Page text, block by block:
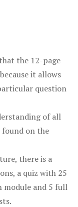
the 12-page
it allows
question
of all
on the
there is a
a quiz with 25
module and 5 full